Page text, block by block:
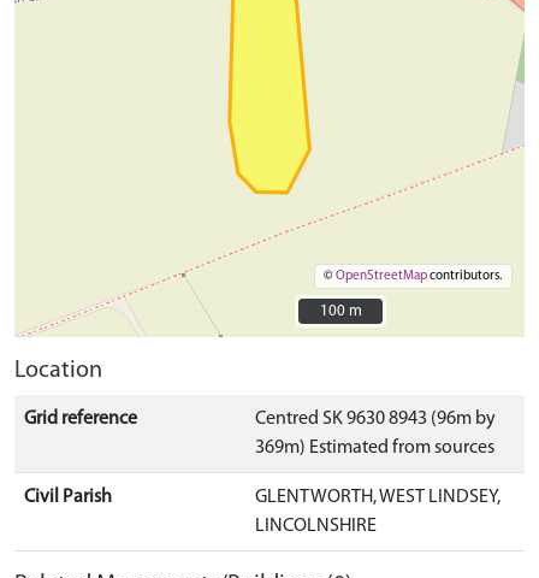
©OpenStreetMapcontributors.
100 m
100 m
Location
Grid reference
Centred SK 9630 8943 (96m by
369m) Estimated from sources
Civil Parish
GLENTWORTH, WEST LINDSEY,
LINCOLNSHIRE